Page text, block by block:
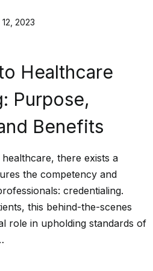
2023
Healthcare
Purpose,
Benefits
there exists a
the competency and
credentialing.
this behind-the-scenes
role in upholding standards of